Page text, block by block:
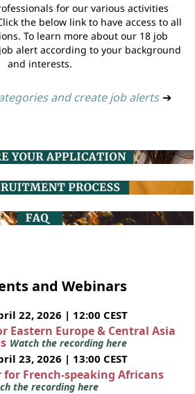
for our various activities
the below link to have access to all
To learn more about our 18 job
alert according to your background
and interests.
and create job alerts ➔
and Webinars
22, 2026 | 12:00 CEST
Eastern Europe & Central Asia
Watch the recording here
23, 2026 | 13:00 CEST
for French-speaking Africans
the recording here